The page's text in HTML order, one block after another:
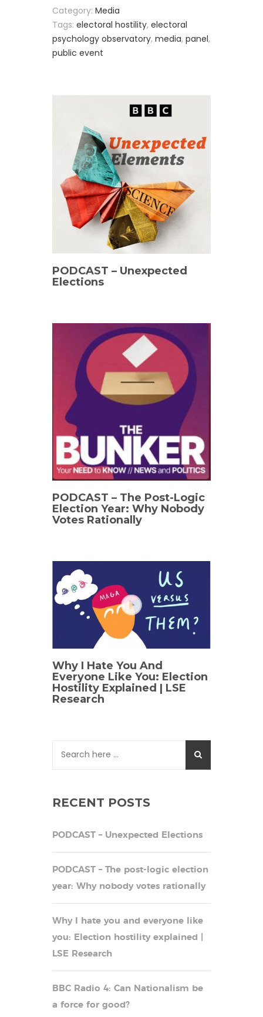
Category: Media
Tags: electoral hostility, electoral
psychology observatory, media, panel,
public event
PODCAST – Unexpected
Elections
PODCAST – The Post-Logic
Election Year: Why Nobody
Votes Rationally
Why I Hate You And
Everyone Like You: Election
Hostility Explained | LSE
Research
RECENT POSTS
PODCAST – Unexpected Elections
PODCAST – The post-logic election
year: Why nobody votes rationally
Why I hate you and everyone like
you: Election hostility explained |
LSE Research
BBC Radio 4: Can Nationalism be
a force for good?